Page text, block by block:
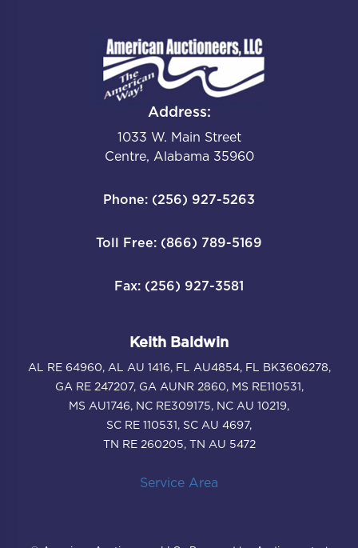
Address:
1033 W. Main Street
Centre, Alabama 35960
Phone: (256) 927-5263
Toll Free: (866) 789-5169
Fax: (256) 927-3581
Keith Baldwin
AL RE 64960, AL AU 1416, FL AU4854, FL BK3606278,
GA RE 247207, GA AUNR 2860, MS RE110531,
MS AU1746, NC RE309175, NC AU 10219,
SC RE 110531, SC AU 4697,
TN RE 260205, TN AU 5472
Service Area